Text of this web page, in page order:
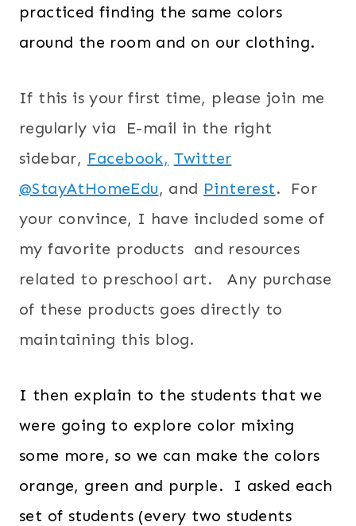
practiced finding the same colors
around the room and on our clothing.
If this is your first time, please join me
regularly via E-mail in the right
sidebar, Facebook, Twitter
@StayAtHomeEdu, and Pinterest. For
your convince, I have included some of
my favorite products and resources
related to preschool art. Any purchase
of these products goes directly to
maintaining this blog.
I then explain to the students that we
were going to explore color mixing
some more, so we can make the colors
orange, green and purple. I asked each
set of students (every two students